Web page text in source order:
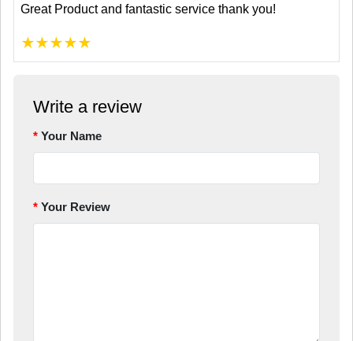
Great Product and fantastic service thank you!
★★★★★
Write a review
Your Name
Your Review